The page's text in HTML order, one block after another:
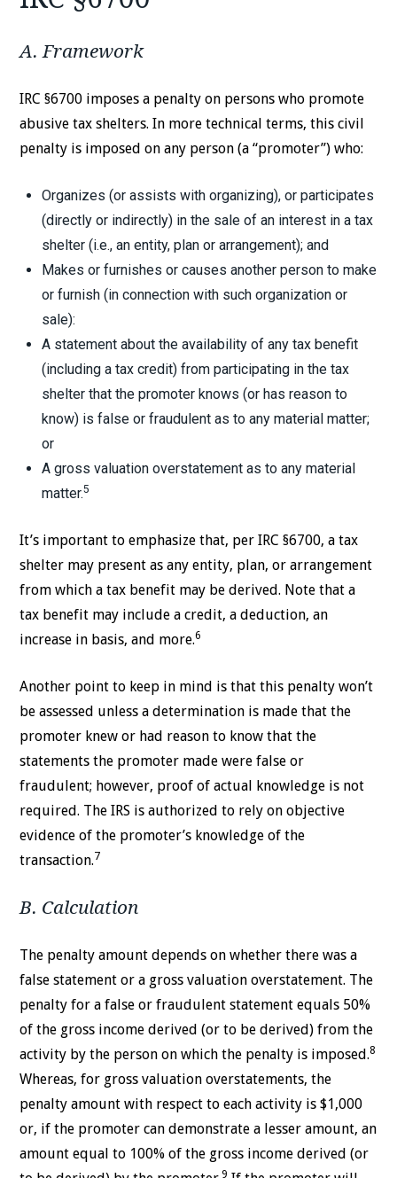
A. Framework
IRC §6700 imposes a penalty on persons who promote
abusive tax shelters. In more technical terms, this civil
penalty is imposed on any person (a “promoter”) who:
Organizes (or assists with organizing), or participates
(directly or indirectly) in the sale of an interest in a tax
shelter (i.e., an entity, plan or arrangement); and
Makes or furnishes or causes another person to make
or furnish (in connection with such organization or
sale):
A statement about the availability of any tax benefit
(including a tax credit) from participating in the tax
shelter that the promoter knows (or has reason to
know) is false or fraudulent as to any material matter;
or
A gross valuation overstatement as to any material
matter.5
It’s important to emphasize that, per IRC §6700, a tax
shelter may present as any entity, plan, or arrangement
from which a tax benefit may be derived. Note that a
tax benefit may include a credit, a deduction, an
increase in basis, and more.6
Another point to keep in mind is that this penalty won’t
be assessed unless a determination is made that the
promoter knew or had reason to know that the
statements the promoter made were false or
fraudulent; however, proof of actual knowledge is not
required. The IRS is authorized to rely on objective
evidence of the promoter’s knowledge of the
transaction.7
B. Calculation
The penalty amount depends on whether there was a
false statement or a gross valuation overstatement. The
penalty for a false or fraudulent statement equals 50%
of the gross income derived (or to be derived) from the
activity by the person on which the penalty is imposed.8
Whereas, for gross valuation overstatements, the
penalty amount with respect to each activity is $1,000
or, if the promoter can demonstrate a lesser amount, an
amount equal to 100% of the gross income derived (or
9